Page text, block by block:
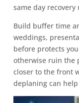
same day
Build buffer time
weddings,
before protects
otherwise ruin the
closer to the front
deplaning can